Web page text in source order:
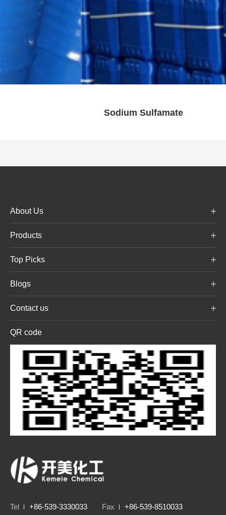
Calcium chloride
About Us
Products
Top Picks
Blogs
Contact us
QR code
Tel +86-539-3330033 Fax +86-539-8510033